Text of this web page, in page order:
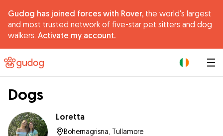
Gudog has joined forces with Rover, the world's largest
and most trusted network of five-star pet sitters and dog
walkers. Activate my account.
Dogs
Loretta
Bohernagrisna, Tullamore